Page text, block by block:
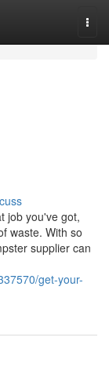
job you've got,
waste. With so
supplier can
get-your-